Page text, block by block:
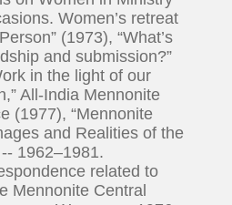
Women’s retreat
(1973), “What’s
and submission?”
in the light of our
All-India Mennonite
(1977), “Mennonite
and Realities of the
1962–1981.
related to
Mennonite Central